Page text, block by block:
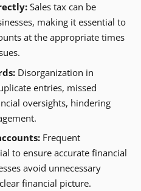
Sales tax can be
making it essential to
at the appropriate times
Disorganization in
entries, missed
oversights, hindering
Frequent
to ensure accurate financial
avoid unnecessary
financial picture.